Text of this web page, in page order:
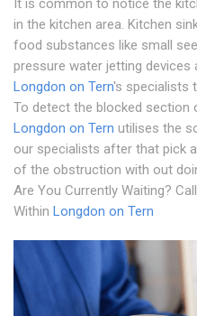
It is common to notice the
in the kitchen area. Kitchen
food substances like small
pressure water jetting devices
Longdon on Tern's specialists
To detect the blocked section
Longdon on Tern utilises the
our specialists after that pick
of the obstruction with out
Are You Currently Waiting?
Within Longdon on Tern